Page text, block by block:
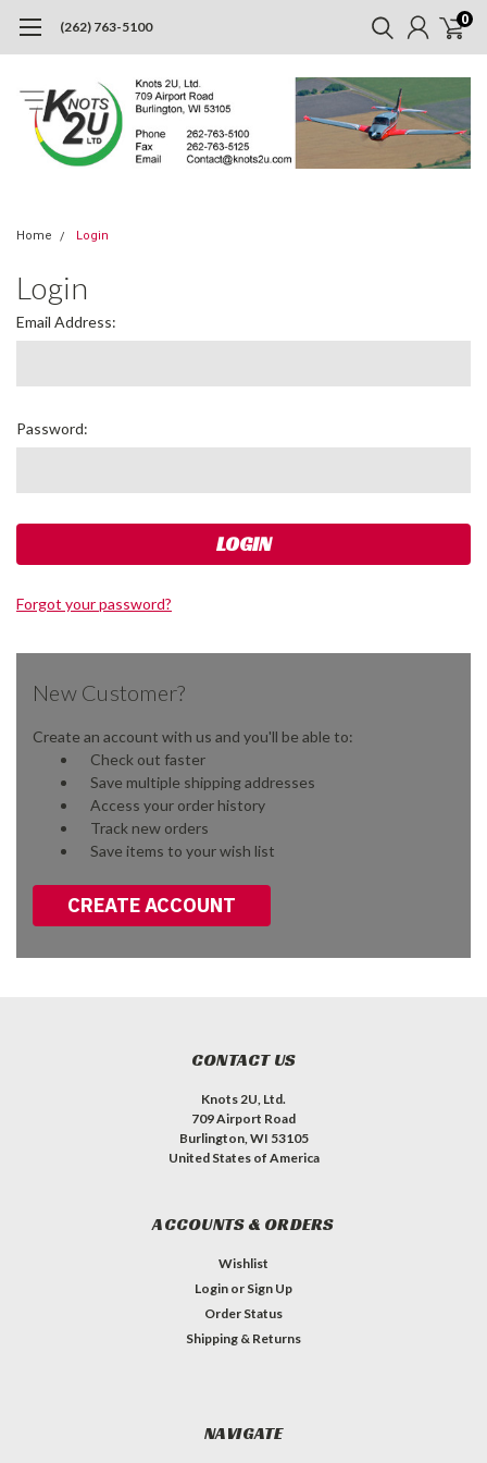
(262) 763-5100 0
Home Login
Login
Email Address:
Password:
Forgot your password?
New Customer?
Create an account with us and you'll be able to:
Check out faster
Save multiple shipping addresses
Access your order history
Track new orders
Save items to your wish list
CREATE ACCOUNT
CONTACT US
Knots 2U, Ltd.
709 Airport Road
Burlington, WI 53105
United States of America
ACCOUNTS & ORDERS
Wishlist
Login or Sign Up
Order Status
Shipping & Returns
NAVIGATE